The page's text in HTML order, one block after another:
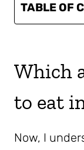
TABLE OF
Which
to eat
Now, I